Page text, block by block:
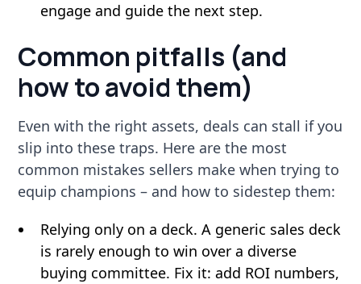
engage and guide the next step.
Common pitfalls (and
how to avoid them)
Even with the right assets, deals can stall if you
slip into these traps. Here are the most
common mistakes sellers make when trying to
equip champions – and how to sidestep them:
Relying only on a deck. A generic sales deck
is rarely enough to win over a diverse
buying committee. Fix it: add ROI numbers,